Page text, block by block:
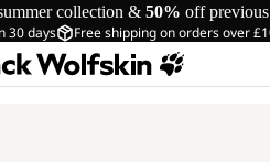
collection & 50% off previous
30 days Free shipping on orders over